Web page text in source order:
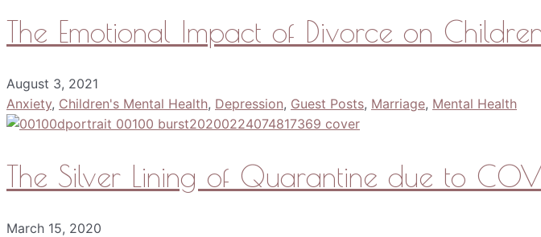
The Emotional Impact of Divorce on
August 3, 2021
Anxiety, Children's Mental Health, Depression, Guest Posts, Marriage, Mental Health
The Silver Lining of Quarantine due to
March 15, 2020